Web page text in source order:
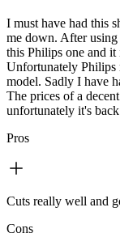
I must have had this
me down. After
this Philips one and
Unfortunately Philips
model. Sadly I have
The prices of a
unfortunately it's
Pros
Cuts really well and
Cons